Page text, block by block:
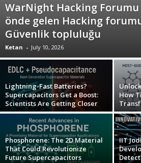
WarNight Hacking
önde gelen Hacking
Güvenlik topluluğu
Ketan - July 10, 2026
Lightning-Fast Batteries?
Supercapacitors Get a Boost:
Scientists Are Getting Closer
How
Phosphorene: The 2D Material
That Could Revolutionize
Future Supercapacitors
IIT